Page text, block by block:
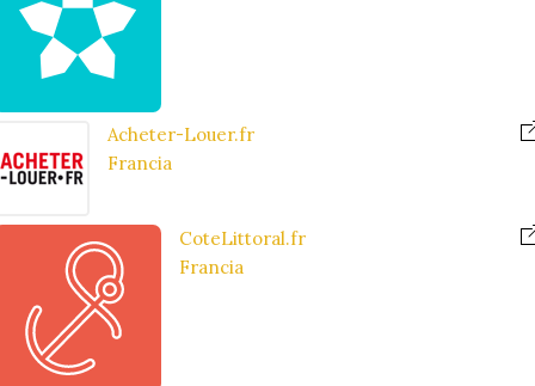
Acheter-Louer.fr
Francia
CoteLittoral.fr
Francia